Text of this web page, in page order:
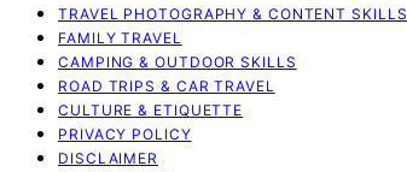
TRAVEL PHOTOGRAPHY & CONTENT SKILLS
FAMILY TRAVEL
CAMPING & OUTDOOR SKILLS
ROAD TRIPS & CAR TRAVEL
CULTURE & ETIQUETTE
PRIVACY POLICY
DISCLAIMER